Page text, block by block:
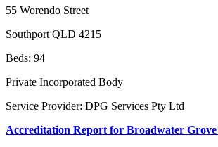
55 Worendo Street
Southport QLD 4215
Beds: 94
Private Incorporated Body
Service Provider: DPG Services Pty Ltd
Accreditation Report for Broadwater